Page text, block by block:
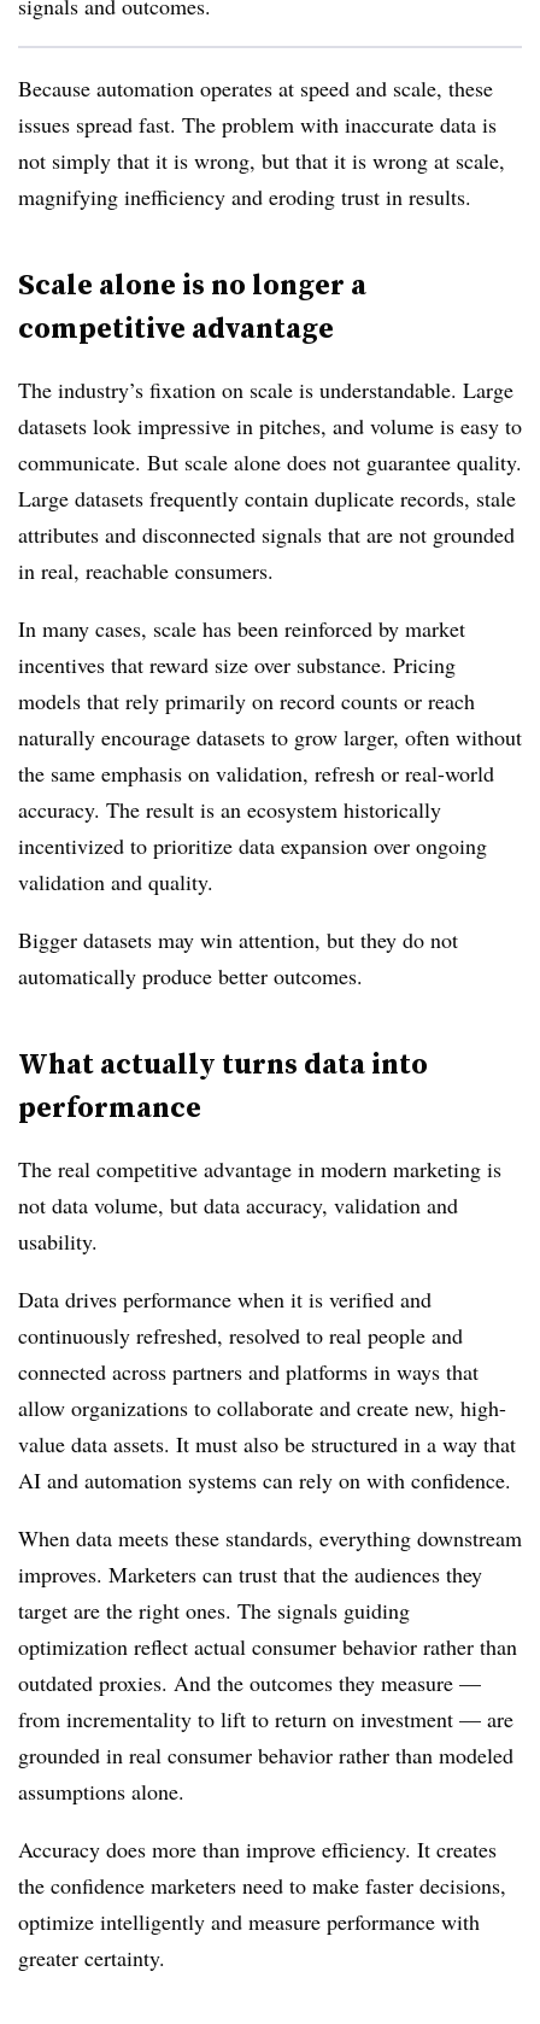
signals and outcomes.
Because automation operates at speed and scale, these
issues spread fast. The problem with inaccurate data is
not simply that it is wrong, but that it is wrong at scale,
magnifying inefficiency and eroding trust in results.
Scale alone is no longer a
competitive advantage
The industry’s fixation on scale is understandable. Large
datasets look impressive in pitches, and volume is easy to
communicate. But scale alone does not guarantee quality.
Large datasets frequently contain duplicate records, stale
attributes and disconnected signals that are not grounded
in real, reachable consumers.
In many cases, scale has been reinforced by market
incentives that reward size over substance. Pricing
models that rely primarily on record counts or reach
naturally encourage datasets to grow larger, often without
the same emphasis on validation, refresh or real-world
accuracy. The result is an ecosystem historically
incentivized to prioritize data expansion over ongoing
validation and quality.
Bigger datasets may win attention, but they do not
automatically produce better outcomes.
What actually turns data into
performance
The real competitive advantage in modern marketing is
not data volume, but data accuracy, validation and
usability.
Data drives performance when it is verified and
continuously refreshed, resolved to real people and
connected across partners and platforms in ways that
allow organizations to collaborate and create new, high-
value data assets. It must also be structured in a way that
AI and automation systems can rely on with confidence.
When data meets these standards, everything downstream
improves. Marketers can trust that the audiences they
target are the right ones. The signals guiding
optimization reflect actual consumer behavior rather than
outdated proxies. And the outcomes they measure —
from incrementality to lift to return on investment — are
grounded in real consumer behavior rather than modeled
assumptions alone.
Accuracy does more than improve efficiency. It creates
the confidence marketers need to make faster decisions,
optimize intelligently and measure performance with
greater certainty.